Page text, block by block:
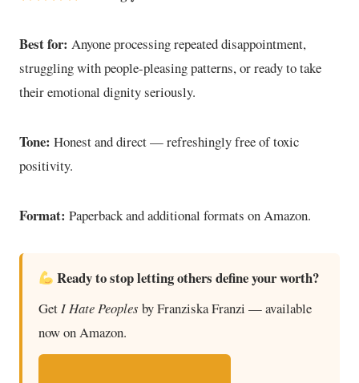
Best for: Anyone processing repeated disappointment,
struggling with people-pleasing patterns, or ready to take
their emotional dignity seriously.
Tone: Honest and direct — refreshingly free of toxic
positivity.
Format: Paperback and additional formats on Amazon.
Ready to stop letting others define your worth?
GetI Hate Peoples by Franziska Franzi — available
now on Amazon.